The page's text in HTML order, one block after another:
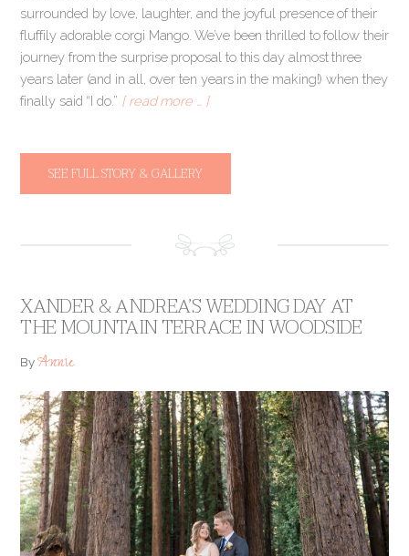
surrounded by love, laughter, and the joyful presence of their
fluffily adorable corgi Mango. We’ve been thrilled to follow their
journey from the surprise proposal to this day almost three
years later (and in all, over ten years in the making!) when they
finally said “I do.” [ read more … ]
SEE FULL STORY & GALLERY
XANDER & ANDREA’S WEDDING DAY AT
THE MOUNTAIN TERRACE IN WOODSIDE
ByAnnie